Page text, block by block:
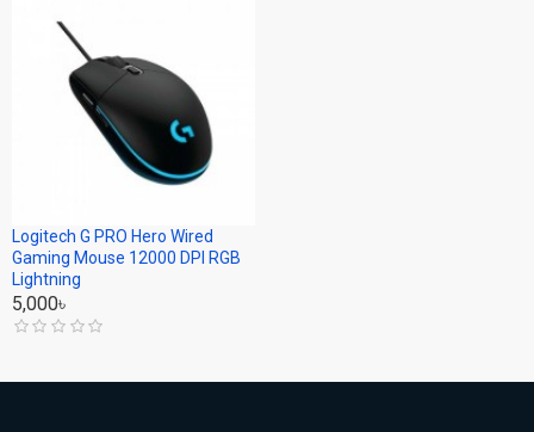
Logitech G PRO Hero Wired
Gaming Mouse 12000 DPI RGB
Lightning
5,000৳